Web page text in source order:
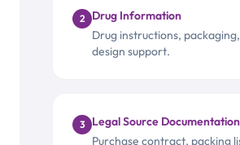
2
Drug Information
Drug instructions,
design support.
3
Legal Source Documentation
Purchase contract, packing